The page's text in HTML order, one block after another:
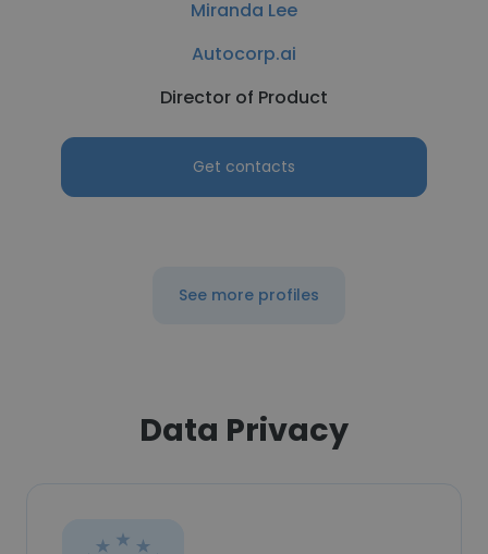
Miranda Lee
Autocorp.ai
Director of Product
Get contacts
See more profiles
Data Privacy